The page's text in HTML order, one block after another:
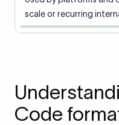
scale or recurring
Code